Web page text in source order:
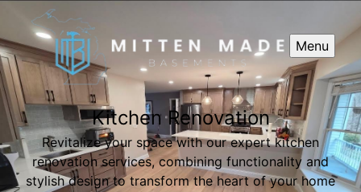
Menu
Kitchen Renovation
Revitalize your space with our expert kitchen
renovation services, combining functionality and
stylish design to transform the heart of your home